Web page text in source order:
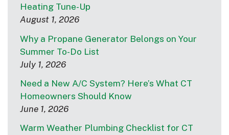
Heating Tune-Up
August 1, 2026
Why a Propane Generator Belongs on Your
Summer To-Do List
July 1, 2026
Need a New A/C System? Here’s What CT
Homeowners Should Know
June 1, 2026
Warm Weather Plumbing Checklist for CT